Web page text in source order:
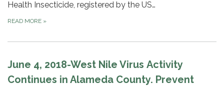
Health Insecticide, registered by the US…
READ MORE »
June 4, 2018-West Nile Virus Activity
Continues in Alameda County. Prevent